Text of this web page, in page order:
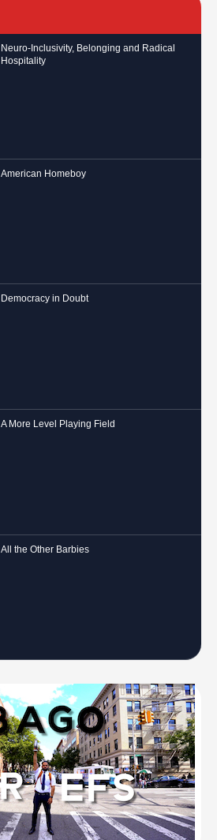
Neuro-Inclusivity, Belonging and Radical
Hospitality
American Homeboy
Democracy in Doubt
A More Level Playing Field
All the Other Barbies